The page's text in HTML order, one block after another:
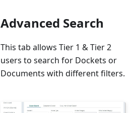
Advanced Search
This tab allows Tier 1 & Tier 2
users to search for Dockets or
Documents with different filters.